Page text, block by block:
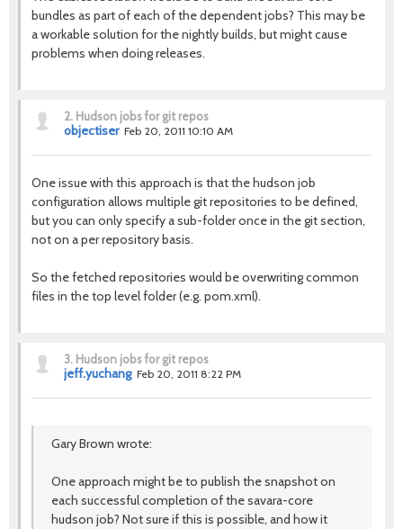
bundles as part of each of the dependent jobs? This may be
a workable solution for the nightly builds, but might cause
problems when doing releases.
2. Hudson jobs for git repos
objectiser Feb 20, 2011 10:10 AM
One issue with this approach is that the hudson job
configuration allows multiple git repositories to be defined,
but you can only specify a sub-folder once in the git section,
not on a per repository basis.
So the fetched repositories would be overwriting common
files in the top level folder (e.g. pom.xml).
3. Hudson jobs for git repos
jeff.yuchang Feb 20, 2011 8:22 PM
Gary Brown wrote:
One approach might be to publish the snapshot on
each successful completion of the savara-core
hudson job? Not sure if this is possible, and how it